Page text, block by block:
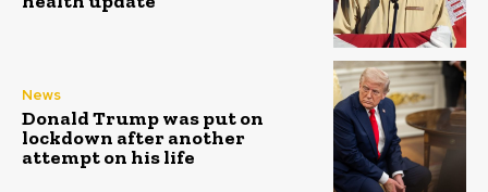
News
Donald Trump was put on
lockdown after another
attempt on his life